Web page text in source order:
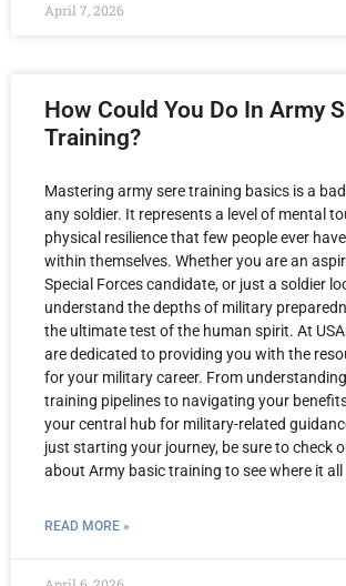
April 7, 2026
How Could You Do In Army
Training?
Mastering army sere training basics is a
any soldier. It represents a level of mental
physical resilience that few people ever
within themselves. Whether you are an
Special Forces candidate, or just a soldier
understand the depths of military
the ultimate test of the human spirit. At
are dedicated to providing you with the
for your military career. From
training pipelines to navigating your
your central hub for military-related
just starting your journey, be sure to check
about Army basic training to see where it all
READ MORE »